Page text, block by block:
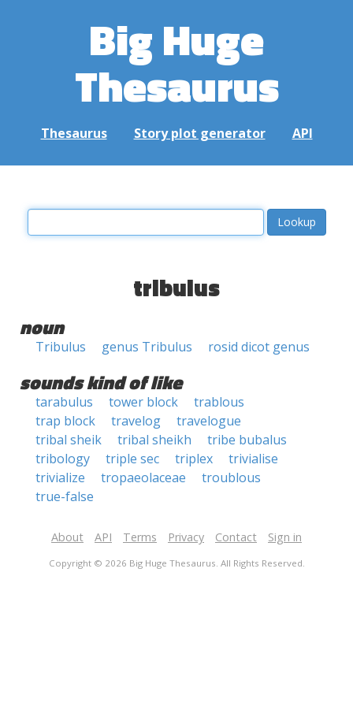
Big Huge
Thesaurus
Thesaurus Story plot generator API
tribulus
noun
Tribulus genus Tribulus rosid dicot genus
sounds kind of like
tarabulus tower block
trablous
trap block
travelog
travelogue
tribal sheik
tribal sheikh
tribe bubalus
tribology
triple sec triplex
trivialise
trivialize
tropaeolaceae
troublous
true-false
About API Terms Privacy Contact Sign in
Copyright © 2026 Big Huge Thesaurus. All Rights Reserved.